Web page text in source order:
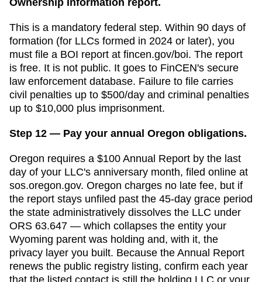
This is a mandatory federal step. Within 90 days of
formation (for LLCs formed in 2024 or later), you
must file a BOI report at fincen.gov/boi. The report
is free. It is not public. It goes to FinCEN's secure
law enforcement database. Failure to file carries
civil penalties up to $500/day and criminal penalties
up to $10,000 plus imprisonment.
Step 12 — Pay your annual Oregon obligations.
Oregon requires a $100 Annual Report by the last
day of your LLC's anniversary month, filed online at
sos.oregon.gov. Oregon charges no late fee, but if
the report stays unfiled past the 45-day grace period
the state administratively dissolves the LLC under
ORS 63.647 — which collapses the entity your
Wyoming parent was holding and, with it, the
privacy layer you built. Because the Annual Report
renews the public registry listing, confirm each year
that the listed contact is still the holding LLC or your